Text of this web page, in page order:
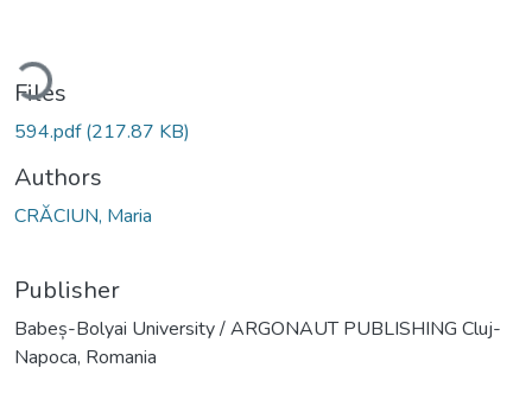
Files
594.pdf(217.87 KB)
Authors
CRĂCIUN, Maria
Publisher
Babeș-Bolyai University / ARGONAUT PUBLISHING Cluj-
Napoca, Romania